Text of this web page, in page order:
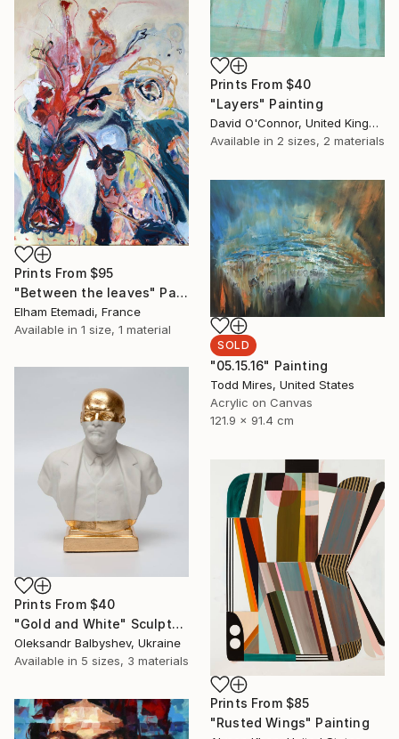
Prints From $40
"Layers" Painting
David O'Connor, United Kingdom
Available in 2 sizes, 2 materials
Prints From $95
"Between the leaves" Painting
Elham Etemadi, France
Available in 1 size, 1 material
SOLD
"05.15.16" Painting
Todd Mires, United States
Acrylic on Canvas
121.9 x 91.4 cm
Prints From $40
"Gold and White" Sculpture
Oleksandr Balbyshev, Ukraine
Available in 5 sizes, 3 materials
Prints From $85
"Rusted Wings" Painting